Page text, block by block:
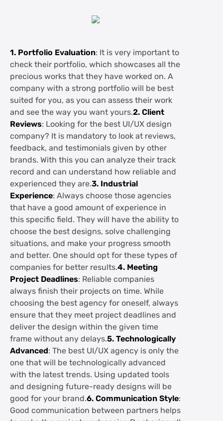
1. Portfolio Evaluation: It is very important to
check their portfolio, which showcases all the
precious works that they have worked on. A
company with a strong portfolio will be best
suited for you, as you can assess their work
and see the way you want yours.2. Client
Reviews: Looking for the best UI/UX design
company? It is mandatory to look at reviews,
feedback, and testimonials given by other
brands. With this you can analyze their track
record and can understand how reliable and
experienced they are.3. Industrial
Experience: Always choose those agencies
that have a good amount of experience in
this specific field. They will have the ability to
choose the best designs, solve challenging
situations, and make your progress smooth
and better. One should opt for these types of
companies for better results.4. Meeting
Project Deadlines: Reliable companies
always finish their projects on time. While
choosing the best agency for oneself, always
ensure that they meet project deadlines and
deliver the design within the given time
frame without any delays.5. Technologically
Advanced: The best UI/UX agency is only the
one that will be technologically advanced
with the latest trends. Using updated tools
and designing future-ready designs will be
good for your brand.6. Communication Style:
Good communication between partners helps